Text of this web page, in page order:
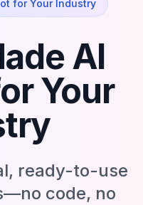
for Your Industry
AI
Your
ready-to-use
code, no